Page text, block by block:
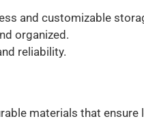
and customizable
organized.
reliability.
materials that ensure